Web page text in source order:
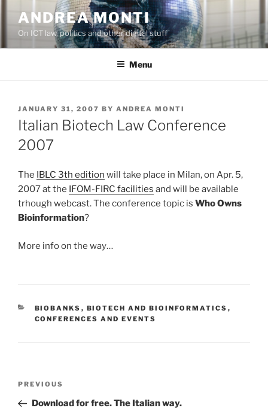
content
ANDREA MONTI
On ICT law, politics and other digital stuff
Menu
POSTED
ON
JANUARY 31, 2007 BY ANDREA MONTI
Italian Biotech Law Conference
2007
The IBLC 3th edition will take place in Milan, on Apr. 5,
2007 at the IFOM-FIRC facilities and will be available
trhough webcast. The conference topic is Who Owns
Bioinformation?
More info on the way…
CATEGORIES
BIOBANKS , BIOTECH AND BIOINFORMATICS ,
CONFERENCES AND EVENTS
Previous
Post
PREVIOUS
Download for free. The Italian way.